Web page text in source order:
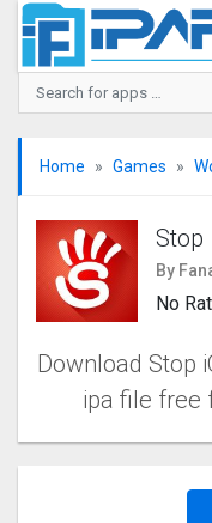
Home Games
Stop
By
No
Download Stop
ipa file free